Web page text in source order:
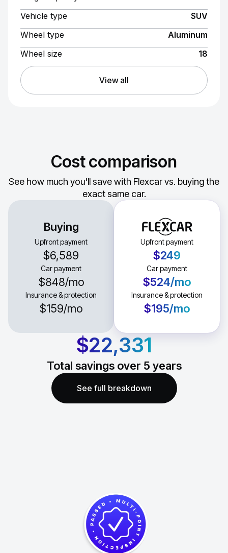
Vehicle type
SUV
Wheel type
Aluminum
Wheel size
18
View all
Cost comparison
See how much you'll save with Flexcar vs. buying the
exact same car.
Buying
Upfront payment
$6,589
Car payment
$848/mo
Insurance & protection
$159/mo
Upfront payment
$249
Car payment
$524/mo
Insurance & protection
$195/mo
$22,331
Total savings over 5 years
See full breakdown